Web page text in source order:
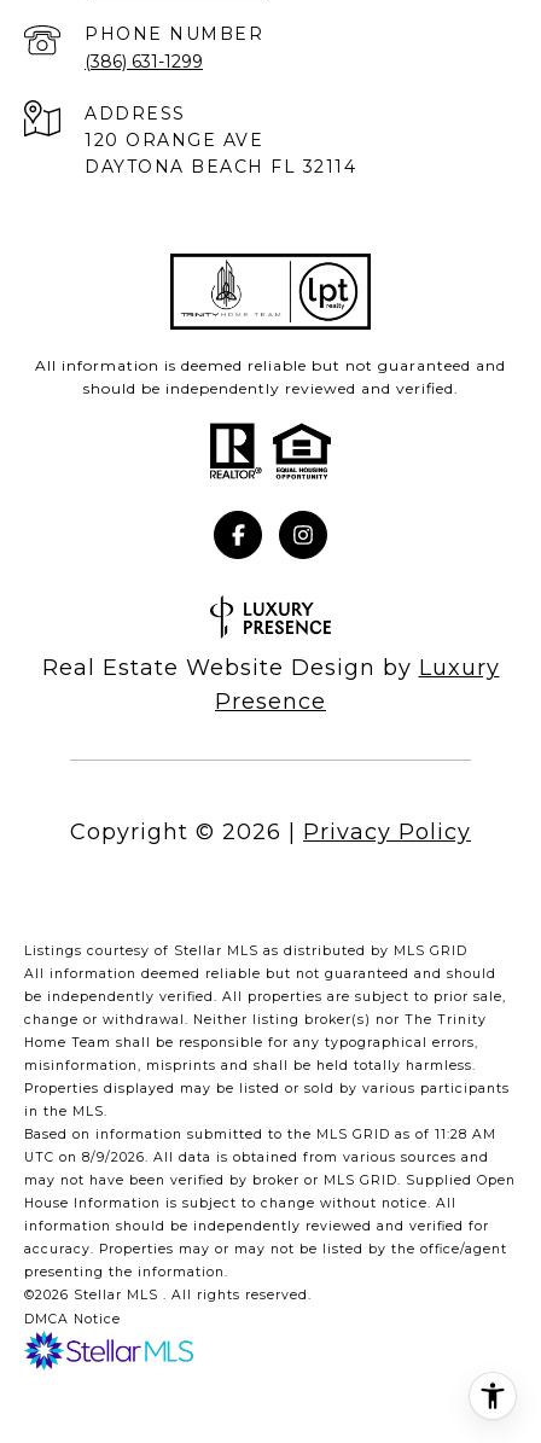
PHONE NUMBER
(386) 631-1299
ADDRESS
120 ORANGE AVE
DAYTONA BEACH FL 32114
All information is deemed reliable but not guaranteed and
should be independently reviewed and verified.
Real Estate Website Design by Luxury
Presence
Copyright © 2026 Privacy Policy
Listings courtesy of Stellar MLS as distributed by MLS GRID
All information deemed reliable but not guaranteed and should
be independently verified. All properties are subject to prior sale,
change or withdrawal. Neither listing broker(s) nor The Trinity
Home Team shall be responsible for any typographical errors,
misinformation, misprints and shall be held totally harmless.
Properties displayed may be listed or sold by various participants
in the MLS.
Based on information submitted to the MLS GRID as of 11:28 AM
UTC on 8/9/2026. All data is obtained from various sources and
may not have been verified by broker or MLS GRID. Supplied Open
House Information is subject to change without notice. All
information should be independently reviewed and verified for
accuracy. Properties may or may not be listed by the office/agent
presenting the information.
©2026 Stellar MLS . All rights reserved.
DMCA Notice